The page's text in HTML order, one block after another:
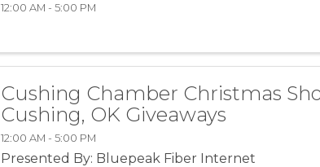
12:00 AM - 5:00 PM
Cushing Chamber Christmas
Cushing, OK Giveaways
12:00 AM - 5:00 PM
Presented By: Bluepeak Fiber Internet